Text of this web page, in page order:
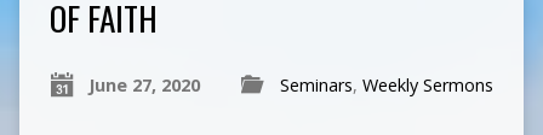
OF FAITH
June 27, 2020 Seminars, Weekly Sermons